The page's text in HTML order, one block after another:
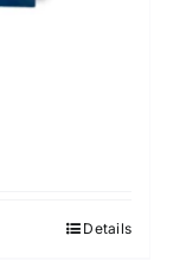
Details